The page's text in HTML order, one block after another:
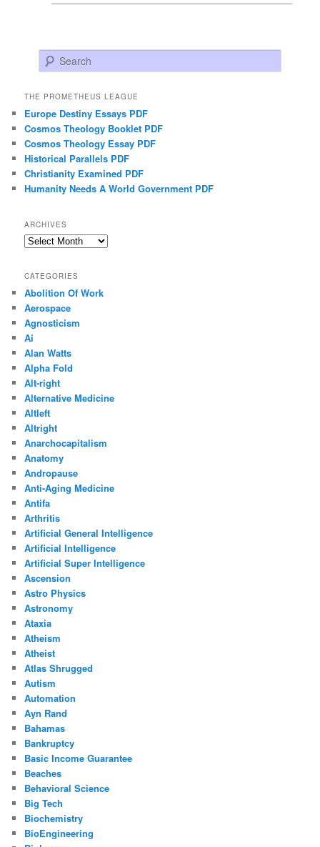
Search
THE PROMETHEUS LEAGUE
Europe Destiny Essays PDF
Cosmos Theology Booklet PDF
Cosmos Theology Essay PDF
Historical Parallels PDF
Christianity Examined PDF
Humanity Needs A World Government PDF
ARCHIVES
Archives
CATEGORIES
Abolition Of Work
Aerospace
Agnosticism
Ai
Alan Watts
Alpha Fold
Alt-right
Alternative Medicine
Altleft
Altright
Anarchocapitalism
Anatomy
Andropause
Anti-Aging Medicine
Antifa
Arthritis
Artificial General Intelligence
Artificial Intelligence
Artificial Super Intelligence
Ascension
Astro Physics
Astronomy
Ataxia
Atheism
Atheist
Atlas Shrugged
Autism
Automation
Ayn Rand
Bahamas
Bankruptcy
Basic Income Guarantee
Beaches
Behavioral Science
Big Tech
Biochemistry
BioEngineering